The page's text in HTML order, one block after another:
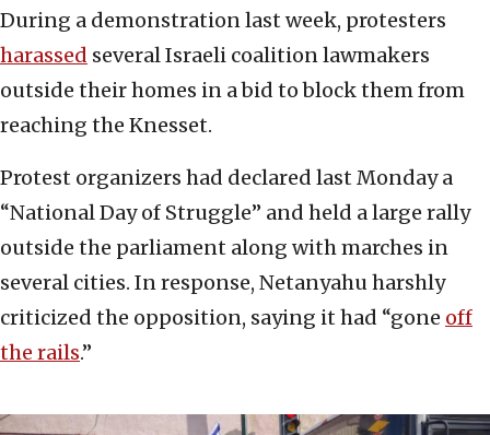
During a demonstration last week, protesters
harassed several Israeli coalition lawmakers
outside their homes in a bid to block them from
reaching the Knesset.
Protest organizers had declared last Monday a
“National Day of Struggle” and held a large rally
outside the parliament along with marches in
several cities. In response, Netanyahu harshly
criticized the opposition, saying it had “gone off
the rails.”